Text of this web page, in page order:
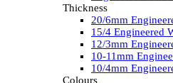
Thickness
20/6mm
15/4 Engineered
12/3mm
10-11mm
10/4mm
Colours